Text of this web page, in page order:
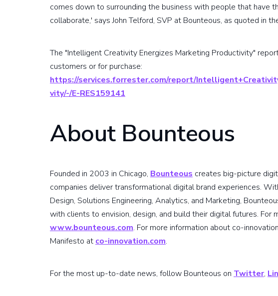
comes down to surrounding the business with people that have
collaborate,' says John Telford, SVP at Bounteous, as quoted in
The "Intelligent Creativity Energizes Marketing Productivity"
customers or for purchase:
https://services.forrester.com/report/
vity/-/E-RES159141
About Bounteous
Founded in 2003 in Chicago, Bounteous creates big-picture
companies deliver transformational digital brand experiences.
Design, Solutions Engineering, Analytics, and Marketing,
with clients to envision, design, and build their digital futures. For
www.bounteous.com. For more information about co-
Manifesto at co-innovation.com.
For the most up-to-date news, follow Bounteous on Twitter,